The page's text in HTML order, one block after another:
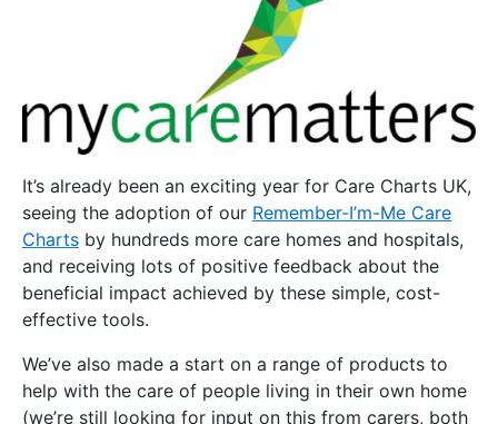
It’s already been an exciting year for Care Charts UK,
seeing the adoption of our Remember-I’m-Me Care
Charts by hundreds more care homes and hospitals,
and receiving lots of positive feedback about the
beneficial impact achieved by these simple, cost-
effective tools.
We’ve also made a start on a range of products to
help with the care of people living in their own home
(we’re still looking for input on this from carers, both